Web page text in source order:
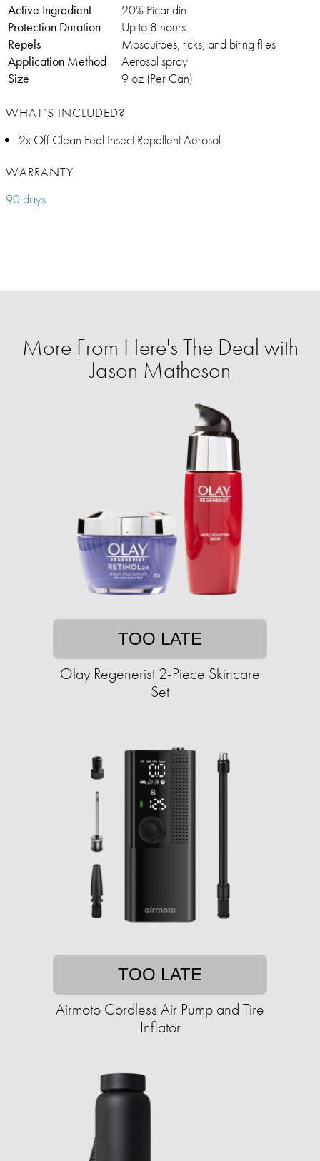
Active Ingredient
20% Picaridin
Protection Duration
Up to 8 hours
Repels
Mosquitoes, ticks, and biting flies
Application Method
Aerosol spray
Size
9 oz (Per Can)
WHAT’S INCLUDED?
2x Off Clean Feel Insect Repellent Aerosol
WARRANTY
90 days
More From Here's The Deal with
Jason Matheson
TOO LATE
Olay Regenerist 2-Piece Skincare
Set
TOO LATE
Airmoto Cordless Air Pump and Tire
Inflator